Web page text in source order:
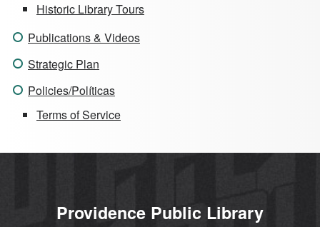
Historic Library Tours
Publications & Videos
Strategic Plan
Policies/Políticas
Terms of Service
Providence Public Library